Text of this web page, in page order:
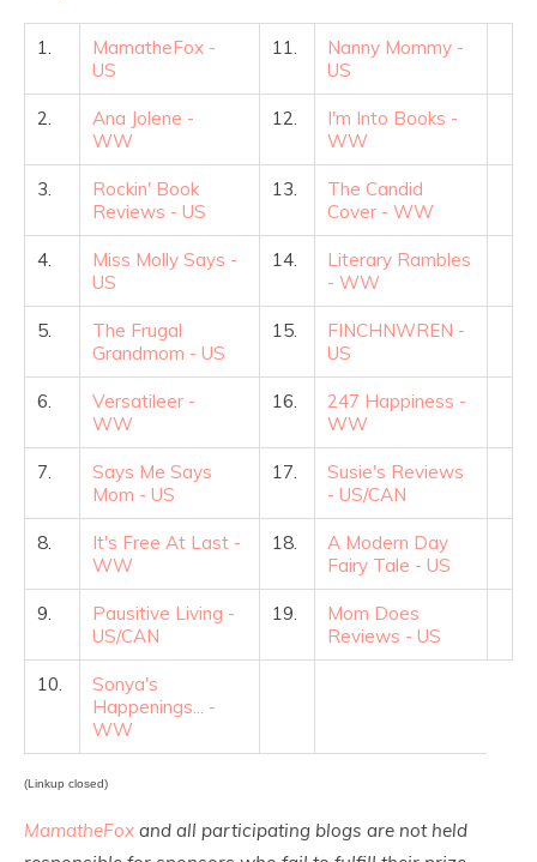
1.
MamatheFox -
US
11.
Nanny Mommy -
US
2.
Ana Jolene -
WW
12.
I'm Into Books -
WW
3.
Rockin' Book
Reviews - US
13.
The Candid
Cover - WW
4.
Miss Molly Says -
US
14.
Literary Rambles
- WW
5.
The Frugal
Grandmom - US
15.
FINCHNWREN -
US
6.
Versatileer -
WW
16.
247 Happiness -
WW
7.
Says Me Says
Mom - US
17.
Susie's Reviews
- US/CAN
8.
It's Free At Last -
WW
18.
A Modern Day
Fairy Tale - US
9.
Pausitive Living -
US/CAN
19.
Mom Does
Reviews - US
10.
Sonya's
Happenings... -
WW
(Linkup closed)
MamatheFox and all participating blogs are not held